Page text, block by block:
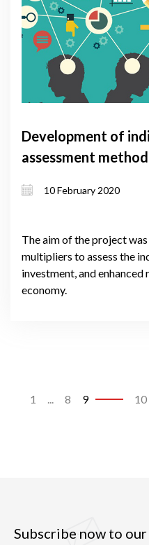
Development of
assessment
10 February 2020
The aim of the project
multipliers to assess the
investment, and enhanced
economy.
1 ... 8 9 10
Subscribe now to